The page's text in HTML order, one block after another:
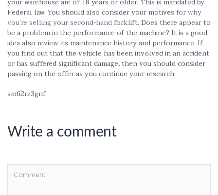
Federal law. You should also consider your motives for why
you’re selling your second-handforklift. Does there appear to
be a problem in the performance of the machine? It is a good
idea also review its maintenance history and performance. If
you find out that the vehicle has been involved in an accident
or has suffered significant damage, then you should consider
passing on the offer as you continue your research.
am62rz3gnf.
Write a comment